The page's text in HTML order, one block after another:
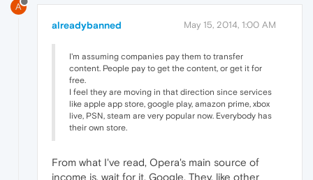
A
alreadybanned May 15, 2014, 1:00 AM
I'm assuming companies pay them to transfer
content. People pay to get the content, or get it for
free.
I feel they are moving in that direction since services
like apple app store, google play, amazon prime, xbox
live, PSN, steam are very popular now. Everybody has
their own store.
From what I've read, Opera's main source of
income is, wait for it, Google. They, like other